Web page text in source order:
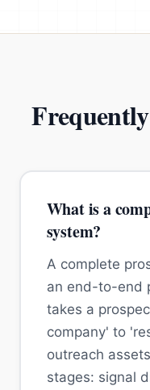
What is a
system?
A complete
an end-to-end
takes a
company' to
outreach
stages: signal